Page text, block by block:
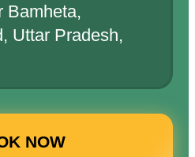
Bamheta,
Uttar Pradesh,
NOW